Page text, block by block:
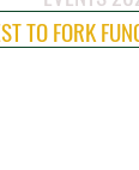
TO FORK